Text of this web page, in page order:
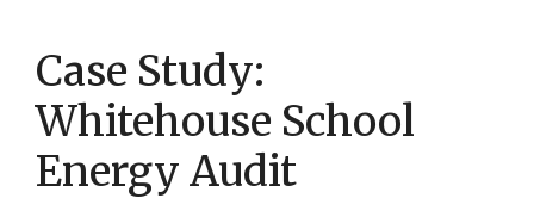
Case Study:
Whitehouse School
Energy Audit